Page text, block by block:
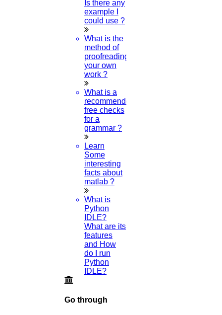
Is there any
example I
could use ?
What is the
method of
proofreading
your own
work ?
What is a
recommended
free checks
for a
grammar ?
Learn
Some
interesting
facts about
matlab ?
What is
Python
IDLE?
What are its
features
and How
do I run
Python
IDLE?
Go through